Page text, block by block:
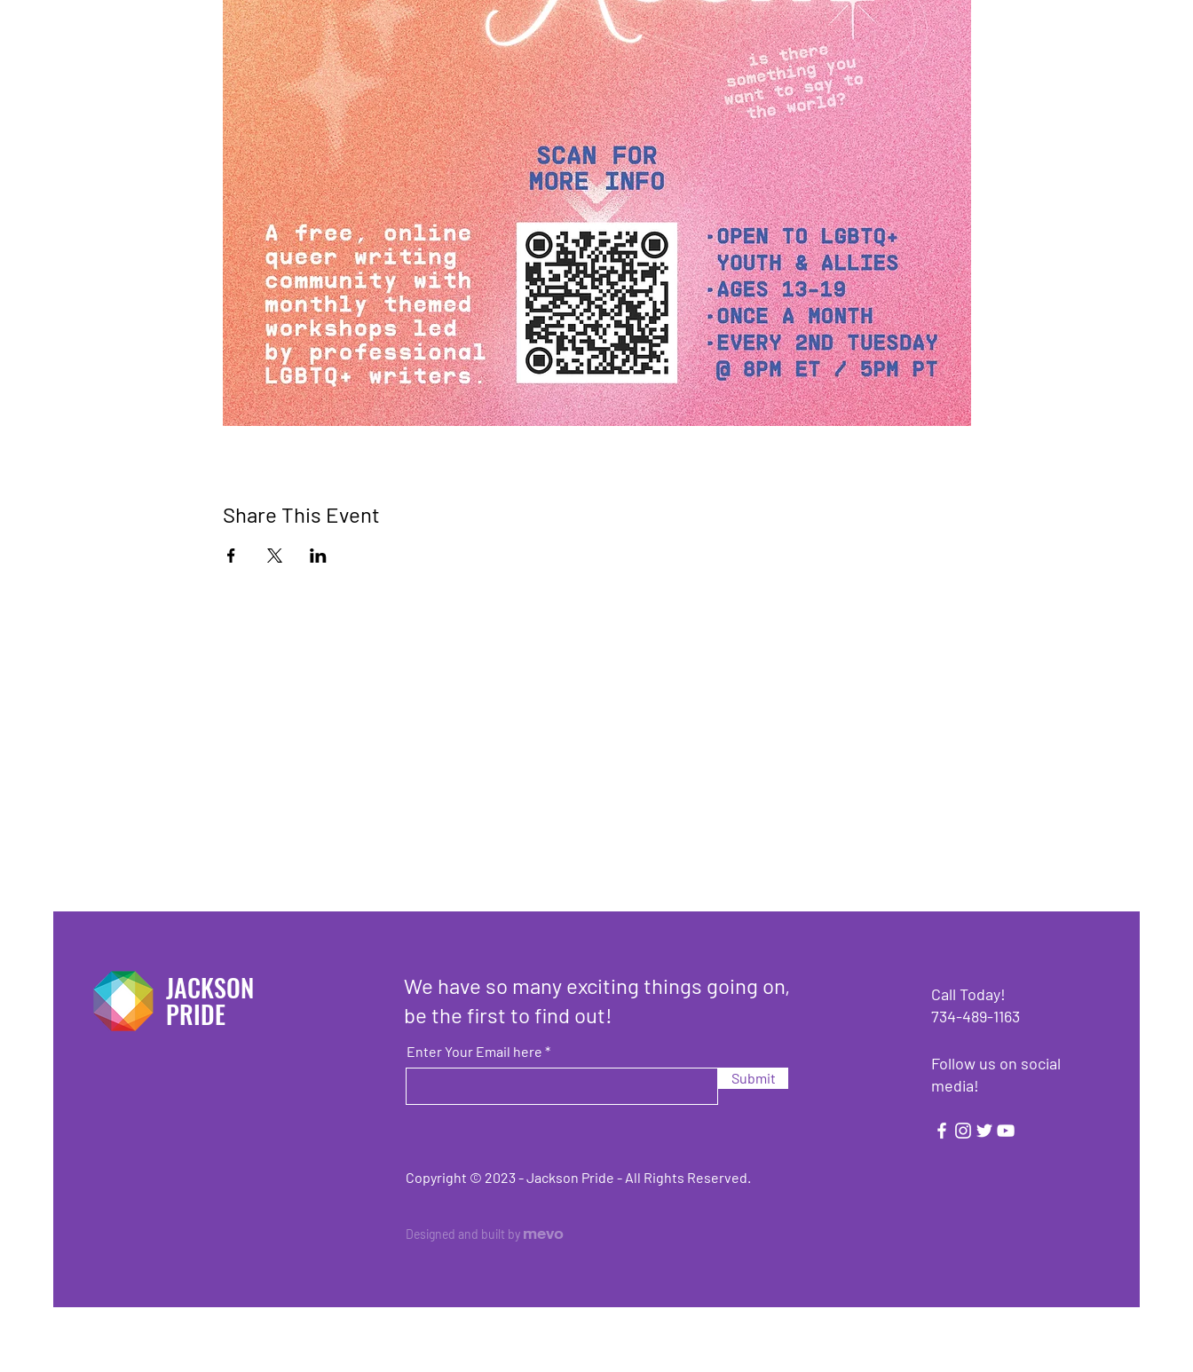
Share This Event
JACKSON
PRIDE
We have so many exciting things going on,
be the first to find out!
Enter Your Email here
Submit
Copyright © 2023 -Jackson Pride - All Rights Reserved.
Designed and built by mevo
Call Today!
734-489-1163
Follow us on social
media!